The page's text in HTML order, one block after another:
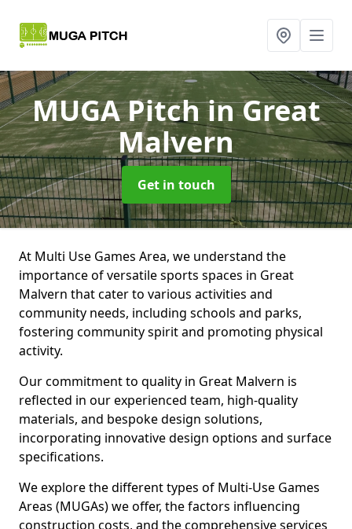
MUGA Pitchin Great
Malvern
Get in touch
At Multi Use Games Area, we understand the
importance of versatile sports spaces in Great
Malvern that cater to various activities and
community needs, including schools and parks,
fostering community spirit and promoting physical
activity.
Our commitment to quality in Great Malvern is
reflected in our experienced team, high-quality
materials, and bespoke design solutions,
incorporating innovative design options and surface
specifications.
We explore the different types of Multi-Use Games
Areas (MUGAs) we offer, the factors influencing
construction costs, and the comprehensive services